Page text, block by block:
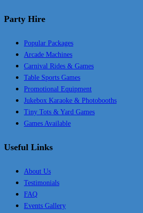
Party Hire
Popular Packages
Arcade Machines
Carnival Rides & Games
Table Sports Games
Promotional Equipment
Jukebox Karaoke & Photobooths
Tiny Tots & Yard Games
Games Available
Useful Links
About Us
Testimonials
FAQ
Events Gallery